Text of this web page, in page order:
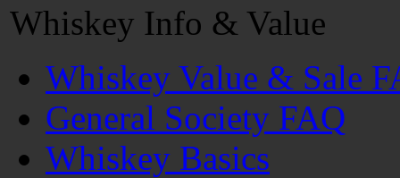
Whiskey Info & Value
Whiskey Value & Sale
General Society FAQ
Whiskey Basics